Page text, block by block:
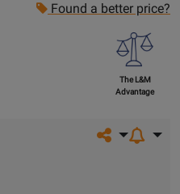
Found a better price?
The L&M
Advantage
Share on